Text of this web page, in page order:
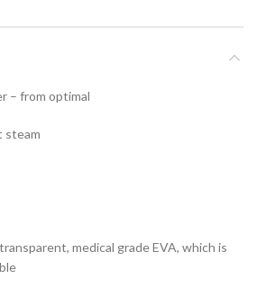
– from optimal
steam
medical grade EVA, which is